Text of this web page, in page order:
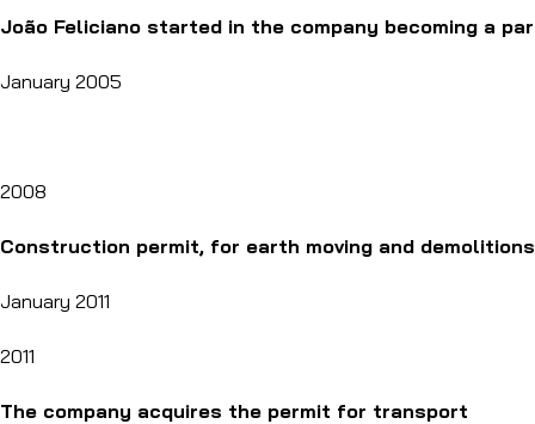
João Feliciano started in the company becoming a
January 2005
2008
Construction permit, for earth moving and
January 2011
2011
The company acquires the permit for transport